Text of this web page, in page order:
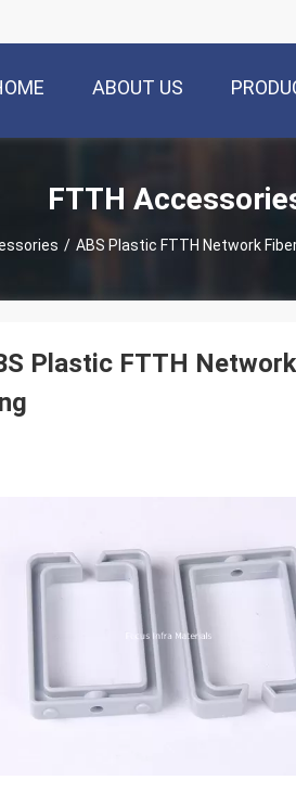
ABOUT US
FTTH
/ ABS Plastic FTTH Network
Plastic FTTH